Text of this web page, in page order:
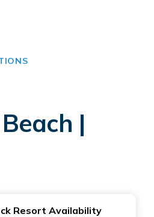
|
Resort Availability